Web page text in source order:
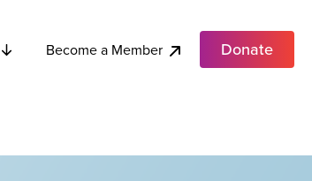
Become a Member Donate